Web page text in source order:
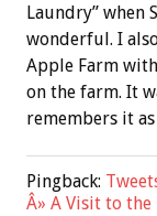
Laundry” when
wonderful. I
Apple Farm
on the farm. It
remembers it
Pingback:
Â» A Visit to